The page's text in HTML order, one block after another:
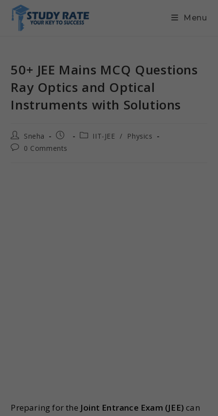
Menu
50+ JEE Mains MCQ Questions
Ray Optics and Optical
Instruments with Solutions
Sneha IIT-JEE /
Physics
0 Comments
Preparing for the Joint Entrance Exam (JEE) can